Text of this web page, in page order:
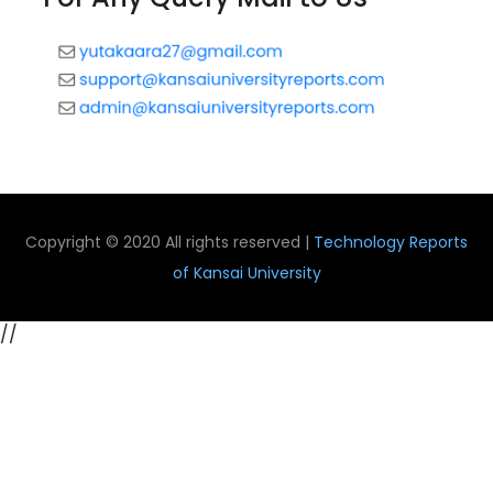
Copyright © 2020 All rights reserved | Technology Reports
of Kansai University
//